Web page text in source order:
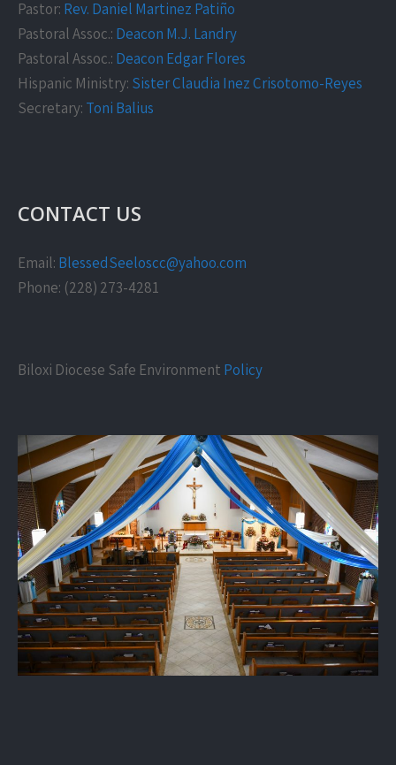
Pastor: Rev. Daniel Martinez Patiño
Pastoral Assoc.: Deacon M.J. Landry
Pastoral Assoc.: Deacon Edgar Flores
Hispanic Ministry: Sister Claudia Inez Crisotomo-Reyes
Secretary: Toni Balius
CONTACT US
Email: BlessedSeeloscc@yahoo.com
Phone: (228) 273-4281
Biloxi Diocese Safe Environment Policy